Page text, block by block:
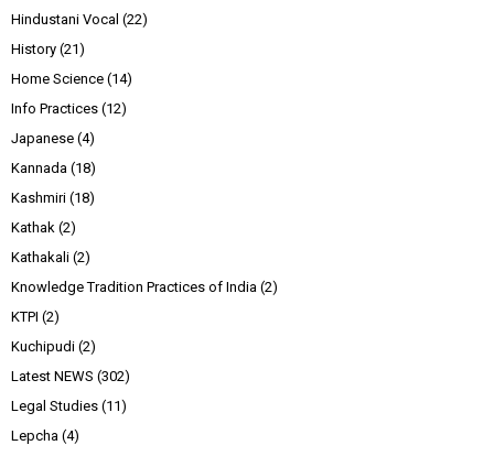
Hindustani Vocal (22)
History (21)
Home Science (14)
Info Practices (12)
Japanese (4)
Kannada (18)
Kashmiri (18)
Kathak (2)
Kathakali (2)
Knowledge Tradition Practices of India (2)
KTPI (2)
Kuchipudi (2)
Latest NEWS (302)
Legal Studies (11)
Lepcha (4)